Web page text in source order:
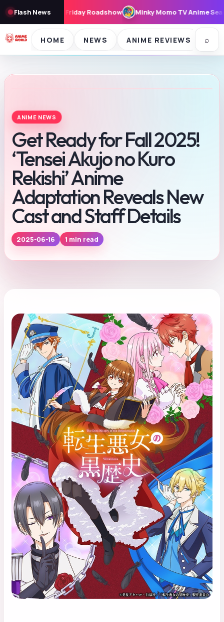
Flash NewsMinky Momo TV Anime Seasons 1 & 2 to Stream
HOME NEWS ANIME REVIEWS ⌕
ANIME NEWS
Get Ready for Fall 2025!
‘Tensei Akujo no Kuro
Rekishi’ Anime
Adaptation Reveals New
Cast and Staff Details
2025-06-16 1 min read